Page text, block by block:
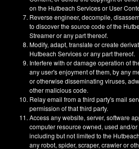
on the Hutbeach Services or User
Reverse engineer, decompile,
to discover the source code of the
Streamer or any part thereof.
Modify, adapt, translate or create
Hutbeach Services or any part thereof.
Interfere with or damage operation of
any user's enjoyment of them, by any
or otherwise disseminating viruses,
other malicious code.
Relay email from a third party's mail
permission of that third party.
Access any website, server, software
computer resource owned, used and/
including but not limited to the
any robot, spider, scraper, crawler or